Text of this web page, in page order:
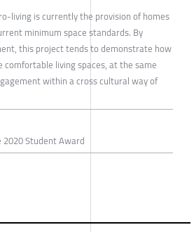
living is currently the provision of homes
minimum space standards. By
this project tends to demonstrate how
living spaces, at the same
within a cross cultural way of
Student Award